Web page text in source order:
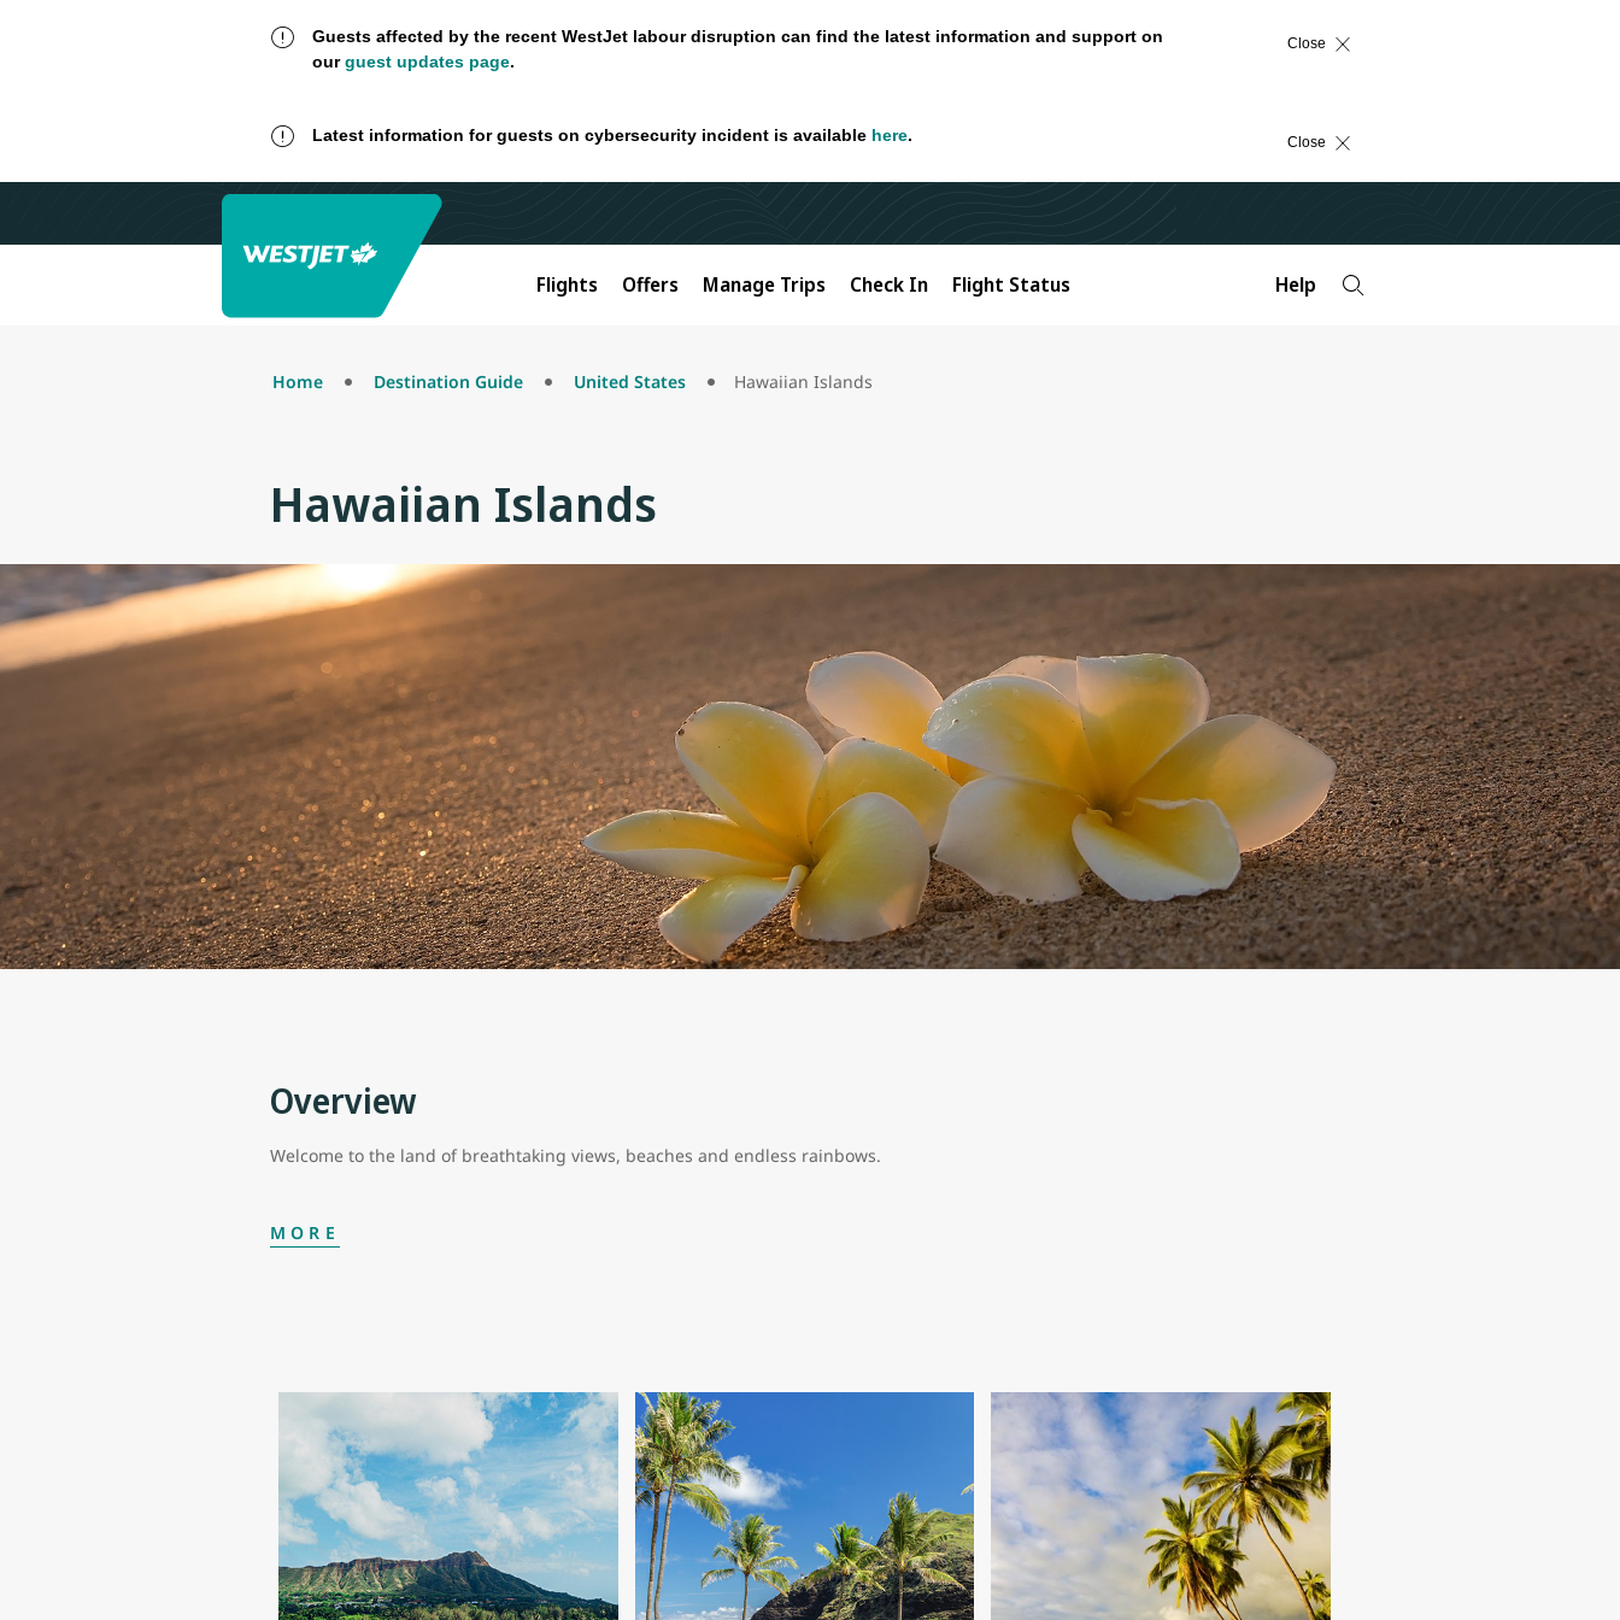
Guests affected by the recent WestJet labour disruption can find the latest information and support on
ourguest updates page.
Close
Latest information for guests on cybersecurity incident is available here. Close
Flights Offers Manage Trips Check In Flight Status Help
Home Destination Guide United States Hawaiian Islands
Hawaiian Islands
Overview
Welcome to the land of breathtaking views, beaches and endless rainbows.
MORE
The Island of Hawaii or Hawaii Island or commonly referred to as the Big Island is home to unique black sand beaches,
amazing snorkelling and scuba diving and some of the world’s best deep-sea fishing. Here you’ll find cattle ranches and pineapple
fields nestled amid mountainous volcanic terrain and crystal blue waters. Hike Hawaii Volcanoes National Park or visit the state’s
largest petroglyph field of more than 23,000 rock carvings.
Although it’s a smaller island, Maui is an incredible destination that offers the best in relaxation and luxury. From couples massages
to body treatments with volcanic ash and other natural ingredients, you’d likely run out of vacation time before you ran out of spa
options in Maui. And then there’s the golf. You’ll find some of the best championship golf courses in the U.S. here.